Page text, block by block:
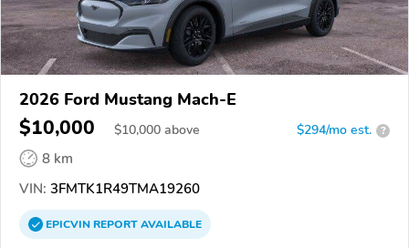
2026 Ford Mustang Mach-E
$10,000 $10,000 above $294/mo est. ?
8 km
VIN: 3FMTK1R49TMA19260
EPICVINREPORTAVAILABLE